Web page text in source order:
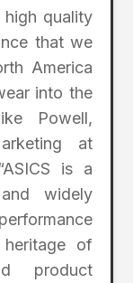
high quality
that we
America
into the
Powell,
at
is a
widely
of
product